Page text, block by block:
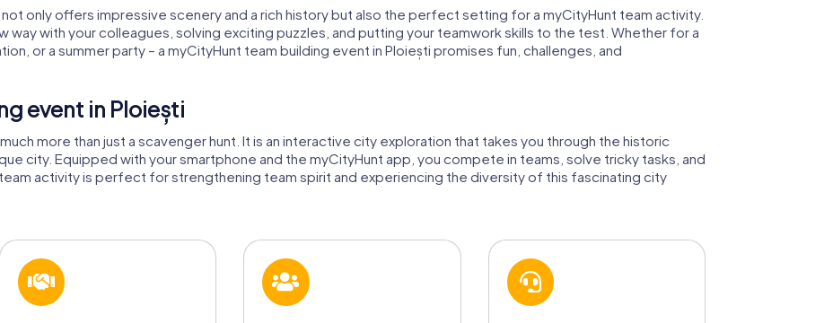
only offers impressive scenery and a rich history but also the perfect setting for a myCityHunt team activity.
way with your colleagues, solving exciting puzzles, and putting your teamwork skills to the test. Whether for a
or a summer party – a myCityHunt team building event in Ploiești promises fun, challenges, and
event in Ploiești
more than just a scavenger hunt. It is an interactive city exploration that takes you through the historic
city. Equipped with your smartphone and the myCityHunt app, you compete in teams, solve tricky tasks, and
activity is perfect for strengthening team spirit and experiencing the diversity of this fascinating city